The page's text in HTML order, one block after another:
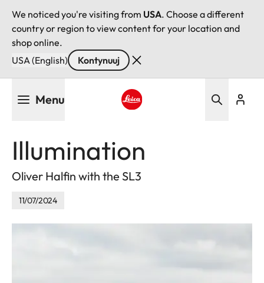
We noticed you're visiting from USA. Choose a different
country or region to view content for your location and
shop online.
USA (English)
Kontynuuj
Menu
Illumination
Oliver Halfin with the SL3
11/07/2024